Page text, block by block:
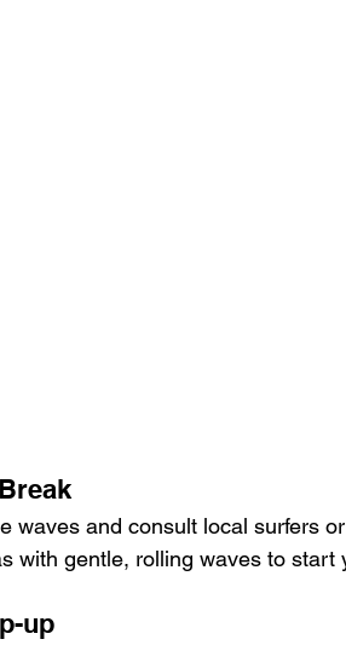
waves and consult local surfers
with gentle, rolling waves to start
up